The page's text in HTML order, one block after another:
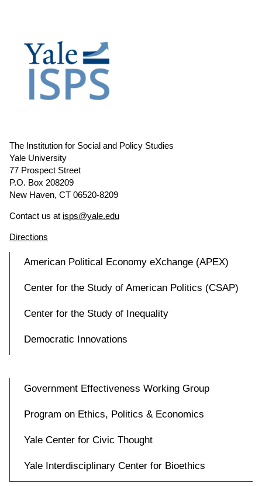
The Institution for Social and Policy Studies
Yale University
77 Prospect Street
P.O. Box 208209
New Haven, CT 06520-8209
Contact us at isps@yale.edu
Directions
American Political Economy eXchange (APEX)
Center for the Study of American Politics (CSAP)
Center for the Study of Inequality
Democratic Innovations
Government Effectiveness Working Group
Program on Ethics, Politics & Economics
Yale Center for Civic Thought
Yale Interdisciplinary Center for Bioethics